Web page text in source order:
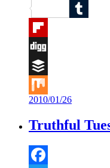
Reddit
Tumblr
Flipboard
Digg
Buffer
Mix
2010/01/26
Truthful